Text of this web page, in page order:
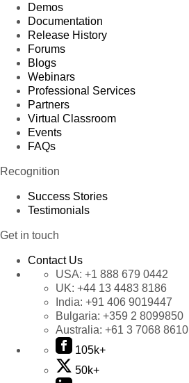
Demos
Documentation
Release History
Forums
Blogs
Webinars
Professional Services
Partners
Virtual Classroom
Events
FAQs
Recognition
Success Stories
Testimonials
Get in touch
Contact Us
USA: +1 888 679 0442
UK: +44 13 4483 8186
India: +91 406 9019447
Bulgaria: +359 2 8099850
Australia: +61 3 7068 8610
105k+
50k+